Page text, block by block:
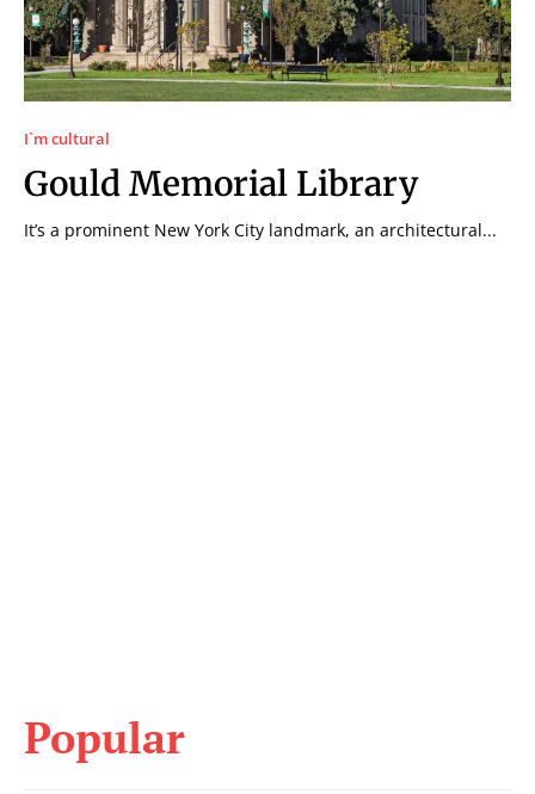
I`m cultural
Gould Memorial Library
It’s a prominent New York City landmark, an architectural...
Popular